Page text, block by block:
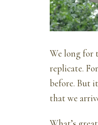
We long for
replicate.
before. But
that we